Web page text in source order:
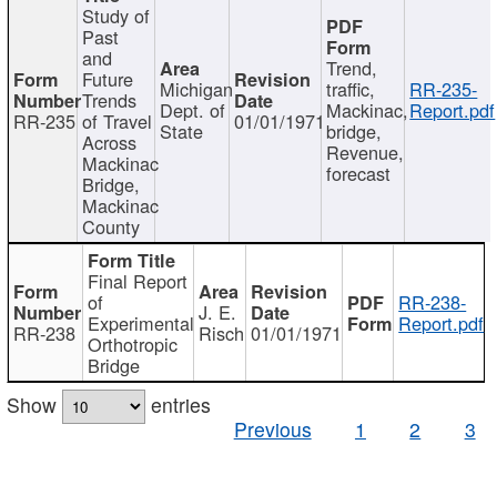
RR-235
Study of
Past
and
Future
Trends
of Travel
Across
Mackinac
Bridge,
Mackinac
County
Michigan
Dept. of
State 01/01/1971
Trend,
traffic,
Mackinac,
bridge,
Revenue,
forecast
RR-235-
Report.pdf
RR-238
Final Report
of
Experimental
Orthotropic
Bridge
J. E.
Risch 01/01/1971
RR-238-
Report.pdf
Show
entries
Previous
1 2 3